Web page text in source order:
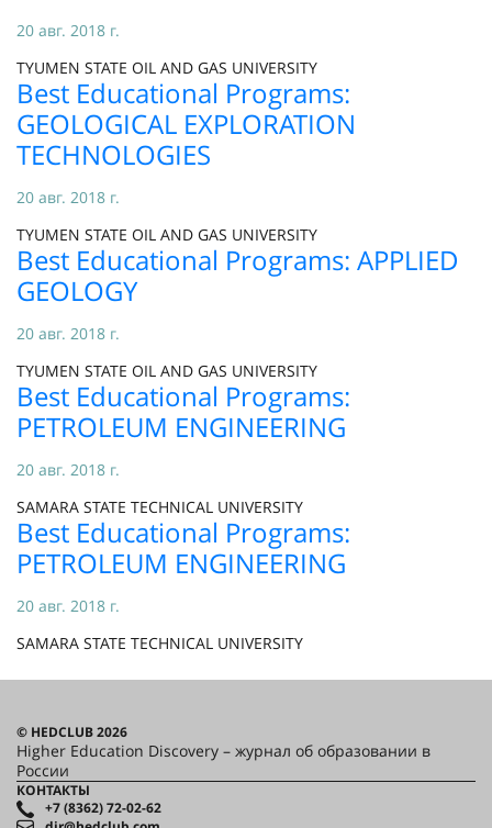
20 авг. 2018 г.
TYUMEN STATE OIL AND GAS UNIVERSITY
Best Educational Programs:
GEOLOGICAL EXPLORATION
TECHNOLOGIES
20 авг. 2018 г.
TYUMEN STATE OIL AND GAS UNIVERSITY
Best Educational Programs: APPLIED
GEOLOGY
20 авг. 2018 г.
TYUMEN STATE OIL AND GAS UNIVERSITY
Best Educational Programs:
PETROLEUM ENGINEERING
20 авг. 2018 г.
SAMARA STATE TECHNICAL UNIVERSITY
Best Educational Programs:
PETROLEUM ENGINEERING
20 авг. 2018 г.
SAMARA STATE TECHNICAL UNIVERSITY
© HEDCLUB 2026
Higher Education Discovery – журнал об образовании в
России
КОНТАКТЫ
+7 (8362) 72-02-62